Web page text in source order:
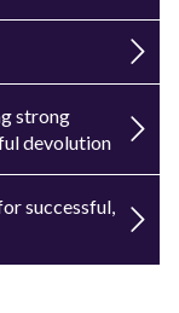
strong
devolution
successful,